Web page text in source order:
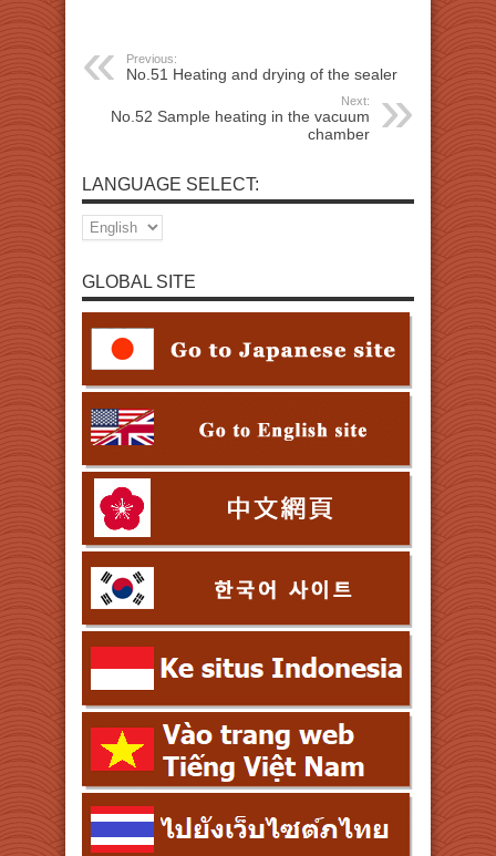
Previous:
No.51 Heating and drying of the sealer
Next:
No.52 Sample heating in the vacuum
chamber
LANGUAGE SELECT:
GLOBAL SITE